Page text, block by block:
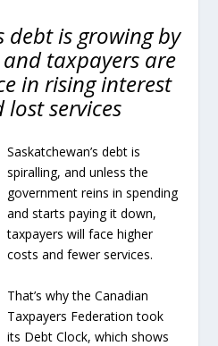
debt is growing by
taxpayers are
in rising interest
lost services
Saskatchewan’s debt is
spiralling, and unless the
government reins in spending
and starts paying it down,
taxpayers will face higher
costs and fewer services.
That’s why the Canadian
Taxpayers Federation took
its Debt Clock, which shows